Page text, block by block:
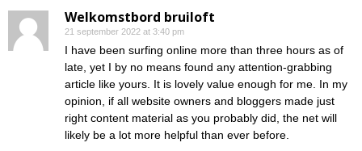
Welkomstbord bruiloft
21 september 2022 at 3:40 pm
I have been surfing online more than three hours as of
late, yet I by no means found any attention-grabbing
article like yours. It is lovely value enough for me. In my
opinion, if all website owners and bloggers made just
right content material as you probably did, the net will
likely be a lot more helpful than ever before.